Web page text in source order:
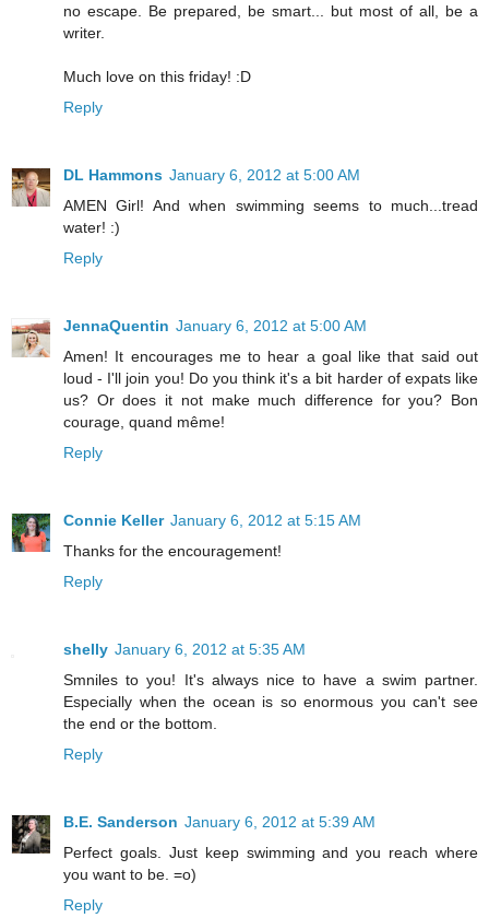
no escape. Be prepared, be smart... but most of all, be a
writer.
Much love on this friday! :D
Reply
DL Hammons January 6, 2012 at 5:00 AM
AMEN Girl! And when swimming seems to much...tread
water! :)
Reply
JennaQuentin January 6, 2012 at 5:00 AM
Amen! It encourages me to hear a goal like that said out
loud - I'll join you! Do you think it's a bit harder of expats like
us? Or does it not make much difference for you? Bon
courage, quand même!
Reply
Connie Keller January 6, 2012 at 5:15 AM
Thanks for the encouragement!
Reply
shelly January 6, 2012 at 5:35 AM
Smniles to you! It's always nice to have a swim partner.
Especially when the ocean is so enormous you can't see
the end or the bottom.
Reply
B.E. Sanderson January 6, 2012 at 5:39 AM
Perfect goals. Just keep swimming and you reach where
you want to be. =o)
Reply